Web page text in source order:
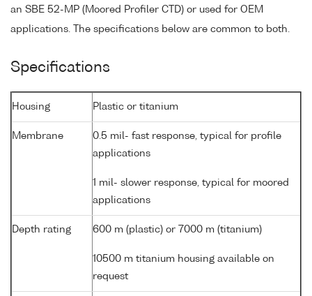
an SBE 52-MP (Moored Profiler CTD) or used for OEM
applications. The specifications below are common to both.
Specifications
Housing Plastic or titanium
Membrane
0.5 mil- fast response, typical for profile
applications
1 mil- slower response, typical for moored
applications
Depth rating 600 m (plastic) or 7000 m (titanium)
10500 m titanium housing available on
request